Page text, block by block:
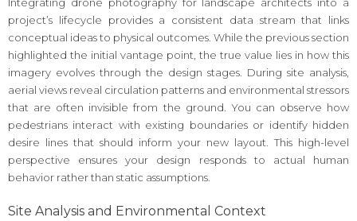
Integrating drone photography for landscape architects into a
project’s lifecycle provides a consistent data stream that links
conceptual ideas to physical outcomes. While the previous section
highlighted the initial vantage point, the true value lies in how this
imagery evolves through the design stages. During site analysis,
aerial views reveal circulation patterns and environmental stressors
that are often invisible from the ground. You can observe how
pedestrians interact with existing boundaries or identify hidden
desire lines that should inform your new layout. This high-level
perspective ensures your design responds to actual human
behavior rather than static assumptions.
Site Analysis and Environmental Context